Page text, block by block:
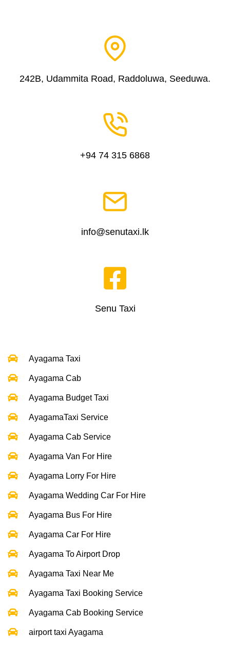
242B, Udammita Road, Raddoluwa, Seeduwa.
+94 74 315 6868
info@senutaxi.lk
Senu Taxi
Ayagama Taxi
Ayagama Cab
Ayagama Budget Taxi
AyagamaTaxi Service
Ayagama Cab Service
Ayagama Van For Hire
Ayagama Lorry For Hire
Ayagama Wedding Car For Hire
Ayagama Bus For Hire
Ayagama Car For Hire
Ayagama To Airport Drop
Ayagama Taxi Near Me
Ayagama Taxi Booking Service
Ayagama Cab Booking Service
airport taxi Ayagama